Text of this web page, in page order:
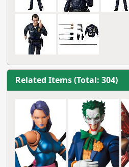
Related Items (Total: 304)